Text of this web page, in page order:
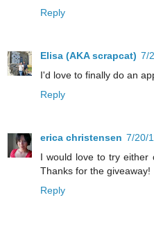
Reply
Elisa (AKA scrapcat) 7/
I'd love to finally do an
Reply
erica christensen 7/20/
I would love to try either
Thanks for the giveaway!
Reply